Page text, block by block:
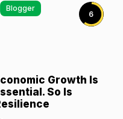
6
Blogger
Growth Is
So Is